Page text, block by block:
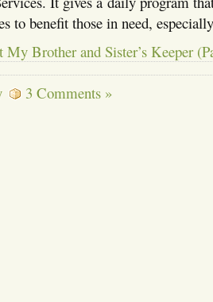
to benefit those in need,
My Brother and Sister’s Keeper
3 Comments »